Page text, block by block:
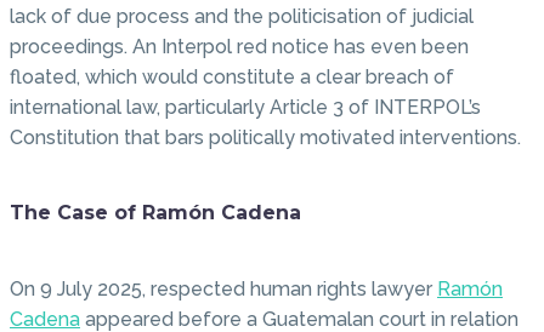
lack of due process and the politicisation of judicial
proceedings. An Interpol red notice has even been
floated, which would constitute a clear breach of
international law, particularly Article 3 of INTERPOL’s
Constitution that bars politically motivated interventions.
The Case of Ramón Cadena
On 9 July 2025, respected human rights lawyer Ramón
Cadena appeared before a Guatemalan court in relation